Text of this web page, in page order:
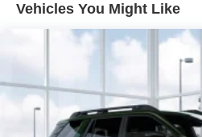
Vehicles You Might Like